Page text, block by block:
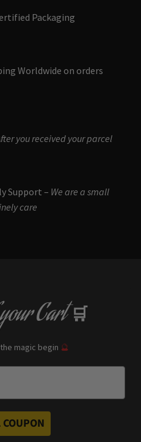
Packaging
Worldwide on orders
you received your parcel
Support – We are a small
care
Cart 🛒
magic begin 🔮
COUPON